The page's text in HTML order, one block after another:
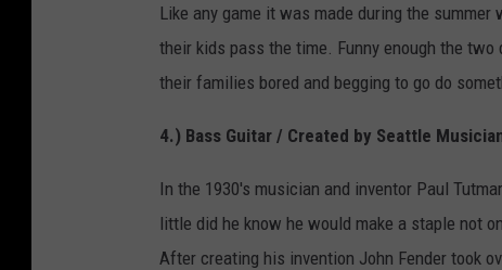
Like any game it was made during the
their kids pass the time. Funny enough the
their families bored and begging to go do
4.) Bass Guitar / Created by Seattle
In the 1930's musician and inventor Paul
little did he know he would make a staple not
After creating his invention John Fender took